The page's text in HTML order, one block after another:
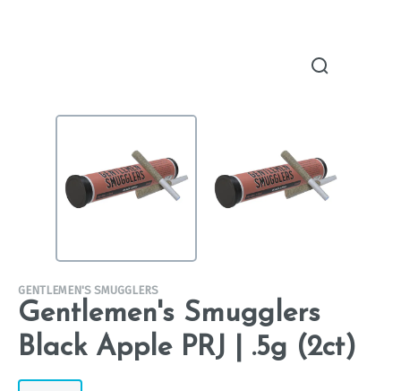
GENTLEMEN'S SMUGGLERS
Gentlemen's Smugglers
Black Apple PRJ | .5g (2ct)